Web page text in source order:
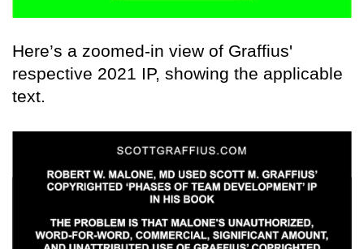
Here’s a zoomed-in view of Graffius'
respective 2021 IP, showing the applicable
text.